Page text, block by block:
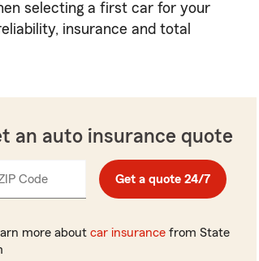
selecting a first car for your
insurance and total
an auto insurance quote
CodeEnter
Get a quote 24/7
more about car insurancefrom State